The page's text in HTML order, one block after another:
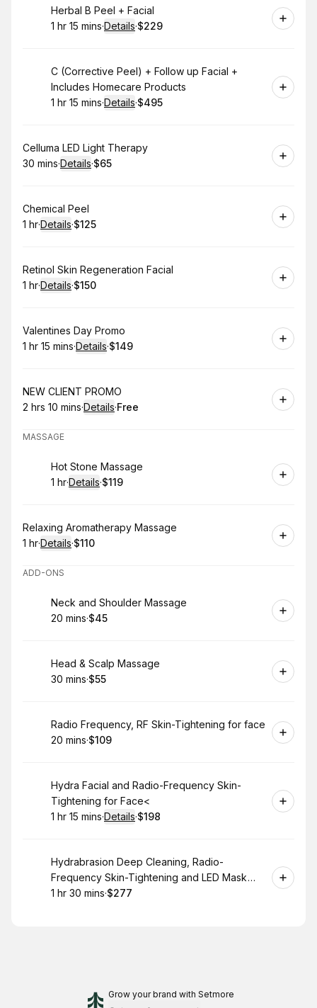
Book
Herbal B Peel + Facial
. Duration :
1 hr 15 mins·Details·
.Price
$229
Book
C (Corrective Peel) + Follow up Facial +
Includes Homecare Products
. Duration :
1 hr 15 mins·Details·
.Price
$495
Book
Celluma LED Light Therapy
.Duration:
30 mins·Details·
.Price
$65
Book
Chemical Peel
. Duration:
1 hr·Details·
. Price
$125
Book
Retinol Skin Regeneration Facial
. Duration:
1 hr·Details·
. Price
$150
Book
Valentines Day Promo
. Duration :
1 hr 15 mins·Details·
. Price
$149
Book
NEW CLIENT PROMO
. Duration:
2 hrs 10 mins·Details·
. Price
Free
MASSAGE
Book
Hot Stone Massage
. Duration:
1 hr·Details·
. Price
$119
Book
Relaxing Aromatherapy Massage
. Duration:
1 hr·Details·
. Price
$110
ADD-ONS
Book
Neck and Shoulder Massage
.Duration:
20 mins·
.Price
$45
Book
Head & Scalp Massage
.Duration:
30 mins·
.Price
$55
Book Radio Frequency, RF Skin-Tightening for face
.Duration:
20 mins·
. Price
$109
Book
Hydra Facial and Radio-Frequency Skin-
Tightening for Face<
. Duration :
1 hr 15 mins·Details·
. Price
$198
Book
Hydrabrasion Deep Cleaning, Radio-
Frequency Skin-Tightening and LED Mask
(Blue or Red Light Therapy) for Face
. Duration:
1 hr 30 mins·
.Price
$277
Grow your brand with Setmore